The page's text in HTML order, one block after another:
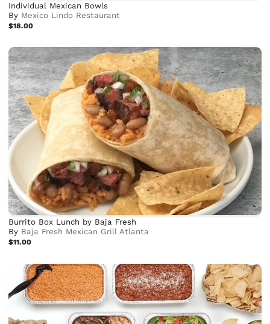
Individual Mexican Bowls
By Mexico Lindo Restaurant
$18.00
Burrito Box Lunch by Baja Fresh
By Baja Fresh Mexican Grill Atlanta
$11.00